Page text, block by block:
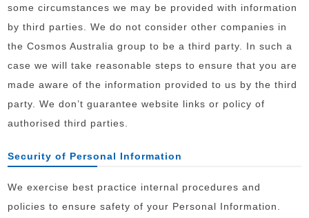
some circumstances we may be provided with information
by third parties. We do not consider other companies in
the Cosmos Australia group to be a third party. In such a
case we will take reasonable steps to ensure that you are
made aware of the information provided to us by the third
party. We don’t guarantee website links or policy of
authorised third parties.
Security of Personal Information
We exercise best practice internal procedures and
policies to ensure safety of your Personal Information.